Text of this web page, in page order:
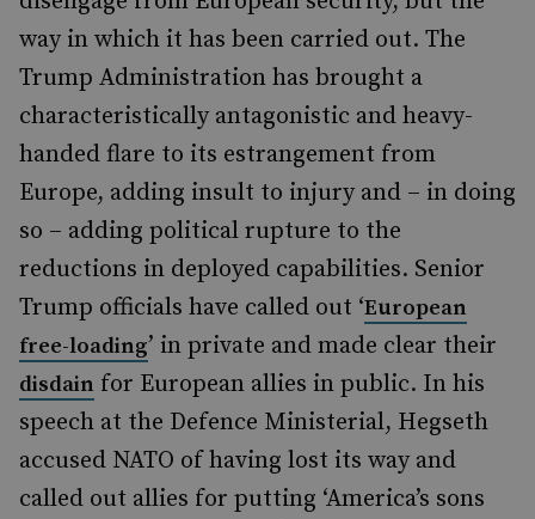
way in which it has been carried out. The
Trump Administration has brought a
characteristically antagonistic and heavy-
handed flare to its estrangement from
Europe, adding insult to injury and – in doing
so – adding political rupture to the
reductions in deployed capabilities. Senior
Trump officials have called out ‘European
free-loading’ in private and made clear their
disdain for European allies in public. In his
speech at the Defence Ministerial, Hegseth
accused NATO of having lost its way and
called out allies for putting ‘America’s sons